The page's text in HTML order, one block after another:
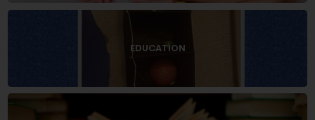
EDUCATION